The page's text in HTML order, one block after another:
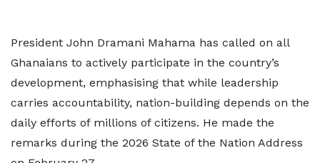
President John Dramani Mahama has called on all
Ghanaians to actively participate in the country’s
development, emphasising that while leadership
carries accountability, nation-building depends on the
daily efforts of millions of citizens. He made the
remarks during the 2026 State of the Nation Address